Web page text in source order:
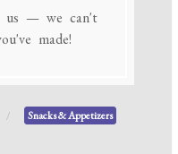
us — we can't
made!
Snacks & Appetizers